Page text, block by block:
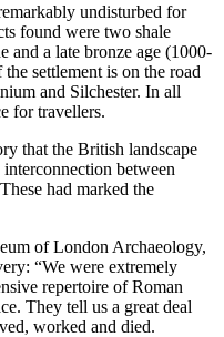
undisturbed for
found were two shale
and a late bronze age (1000-
settlement is on the road
and Silchester. In all
for travellers.
that the British landscape
between
had marked the
of London Archaeology,
“We were extremely
repertoire of Roman
They tell us a great deal
worked and died.